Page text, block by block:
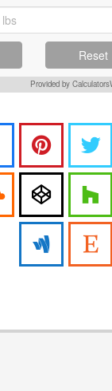
Reset
Provided by